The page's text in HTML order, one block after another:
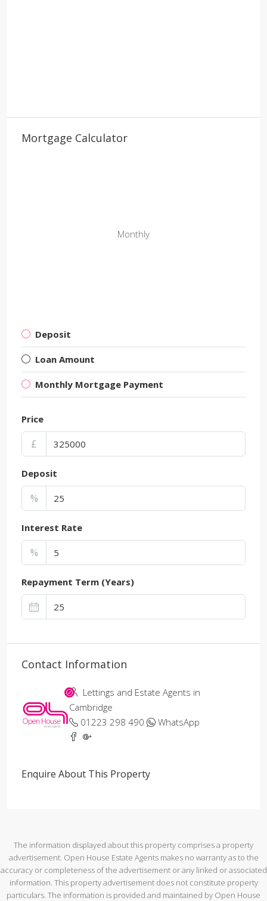
Mortgage Calculator
Monthly
Deposit
Loan Amount
Monthly Mortgage Payment
Price
£
Deposit
%
Interest Rate
%
Repayment Term (Years)
Contact Information
Lettings and Estate Agents in
Cambridge
01223 298 490
WhatsApp
Enquire About This Property
The information displayed about this property comprises a property
advertisement. Open House Estate Agents makes no warranty as to the
accuracy or completeness of the advertisement or any linked or associated
information. This property advertisement does not constitute property
particulars. The information is provided and maintained by Open House